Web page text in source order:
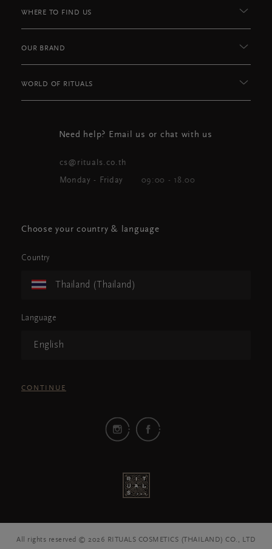
WHERE TO FIND US
OUR BRAND
WORLD OF RITUALS
Need help? Email us or chat with us
cs@rituals.co.th
Monday - Friday 09:00 - 18.00
Choose your country & language
Country
Thailand (Thailand)
Language
English
CONTINUE
All rights reserved © 2026 RITUALS COSMETICS (THAILAND) CO., LTD